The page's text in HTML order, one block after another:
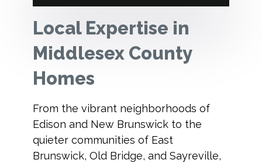
Local Expertise in
Middlesex County
Homes
From the vibrant neighborhoods of
Edison and New Brunswick to the
quieter communities of East
Brunswick, Old Bridge, and Sayreville,